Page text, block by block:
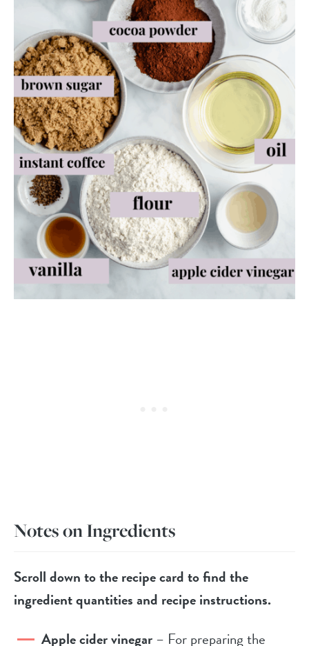
Notes on Ingredients
Scroll down to the recipe card to find the
ingredient quantities and recipe instructions.
Apple cider vinegar– For preparing the